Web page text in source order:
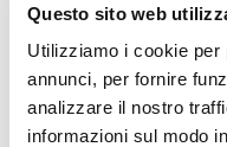
Questo sito web
Utilizziamo i cookie per
annunci, per fornire
analizzare il nostro
informazioni sul modo
infrastructure monitoring
can go into in person
In
to my family(especially my
dancing and making pizza